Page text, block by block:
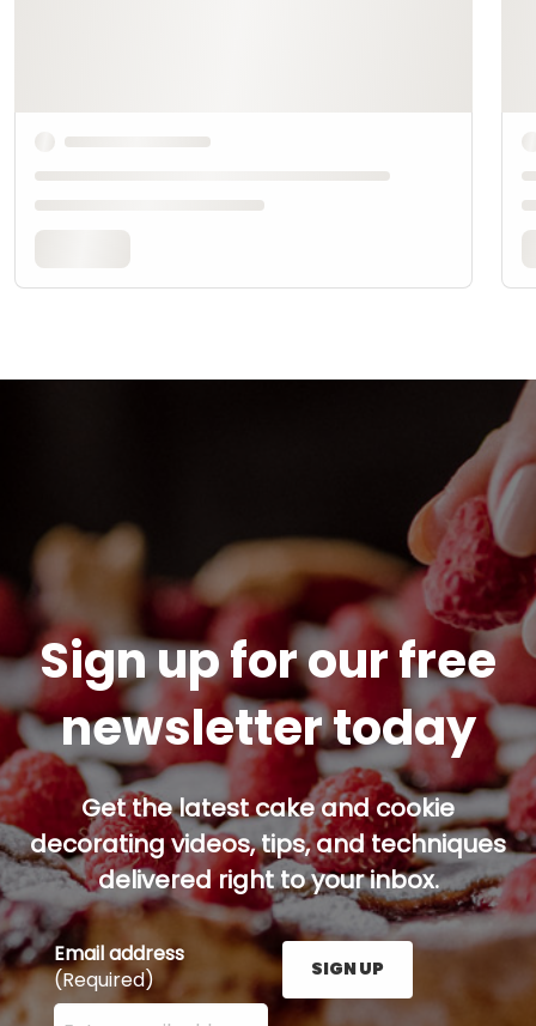
Sign up for our free
newsletter today
Get the latest cake and cookie
decorating videos, tips, and techniques
delivered right to your inbox.
Email address
(Required)
Enter your email address here and press the Sign
SIGN UP